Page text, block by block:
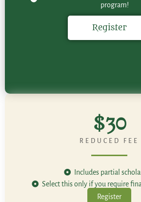
program!
Register
$30
REDUCED FEE
Includes partial
Select this only if you require
Register